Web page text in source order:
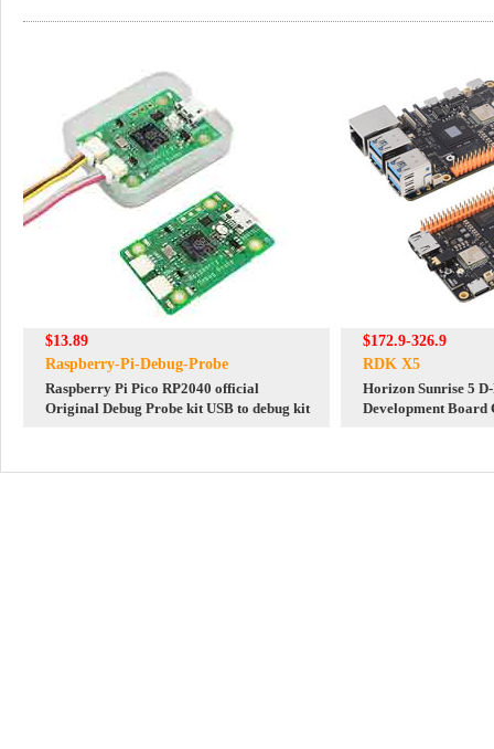
$13.89
Raspberry-Pi-Debug-Probe
Raspberry Pi Pico RP2040 official
Original Debug Probe kit USB to debug kit
$172.9-326.9
RDK X5
Horizon Sunrise 5
Development Board